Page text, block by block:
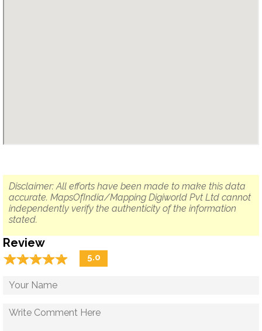
Disclaimer: All efforts have been made to make this data
accurate. MapsOfIndia/Mapping Digiworld Pvt Ltd cannot
independently verify the authenticity of the information
stated.
Review
☆☆☆☆☆
★★★★★ 5.0